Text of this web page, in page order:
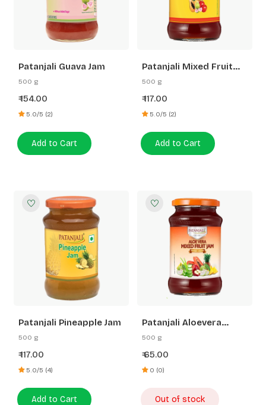
Patanjali Guava Jam
500 g
₹154.00
5.0/5 (2)
Add to Cart
Patanjali Mixed Fruit
Jam
500 g
₹117.00
5.0/5 (2)
Add to Cart
Patanjali Pineapple Jam
500 g
₹117.00
5.0/5 (4)
Add to Cart
Patanjali Aloevera
Mixed Fruit Jam
500 g
₹65.00
0 (0)
Out of stock